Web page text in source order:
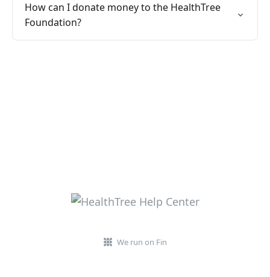
How can I donate money to the HealthTree
Foundation?
We run on Fin